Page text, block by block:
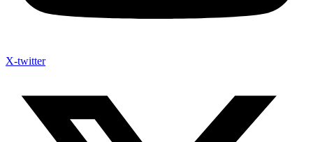
X-twitter